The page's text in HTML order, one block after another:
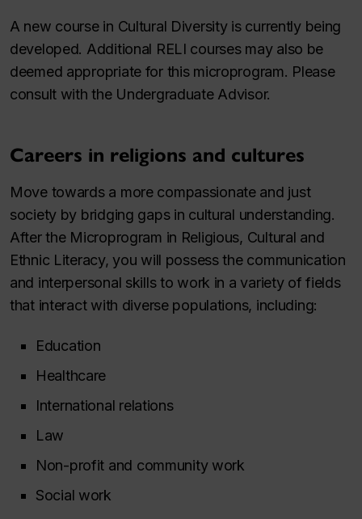
A new course in Cultural Diversity is currently being
developed. Additional RELI courses may also be
deemed appropriate for this microprogram. Please
consult with the Undergraduate Advisor.
Careers in religions and cultures
Move towards a more compassionate and just
society by bridging gaps in cultural understanding.
After the Microprogram in Religious, Cultural and
Ethnic Literacy, you will possess the communication
and interpersonal skills to work in a variety of fields
that interact with diverse populations, including:
Education
Healthcare
International relations
Law
Non-profit and community work
Social work